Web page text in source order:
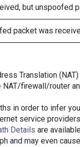
but unspoofed
packet was
Translation
firewall/router
in order to infer
service
Details are
and may even